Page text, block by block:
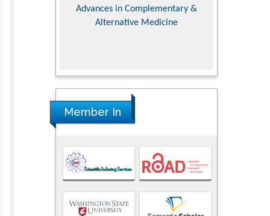
Advances in Complementary &
Alternative Medicine
Member In